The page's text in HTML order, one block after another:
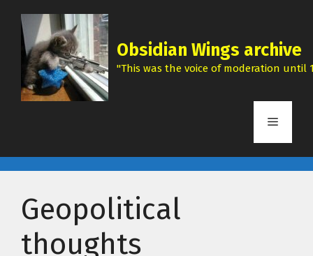
content
Obsidian Wings archive
"This was the voice of moderation until
Menu
Geopolitical
thoughts